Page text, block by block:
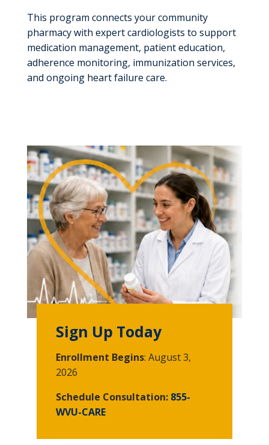
This program connects your community
pharmacy with expert cardiologists to support
medication management, patient education,
adherence monitoring, immunization services,
and ongoing heart failure care.
Sign Up Today
Enrollment Begins: August 3,
2026
Schedule Consultation: 855-
WVU-CARE